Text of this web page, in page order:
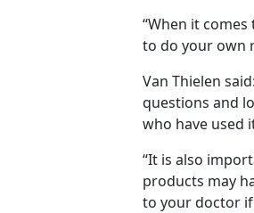
“When it
to do your own
Van Thielen
questions and
who have used
“It is also
products may
to your doctor